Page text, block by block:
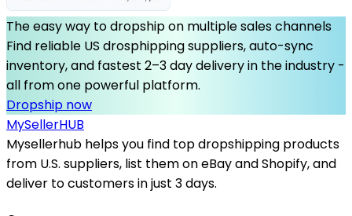
The easy way to dropship on multiple sales channels
Find reliable US drosphipping suppliers, auto-sync
inventory, and fastest 2–3 day delivery in the industry -
all from one powerful platform.
Dropship now
MySellerHUB
Mysellerhub helps you find top dropshipping products
from U.S. suppliers, list them on eBay and Shopify, and
deliver to customers in just 3 days.